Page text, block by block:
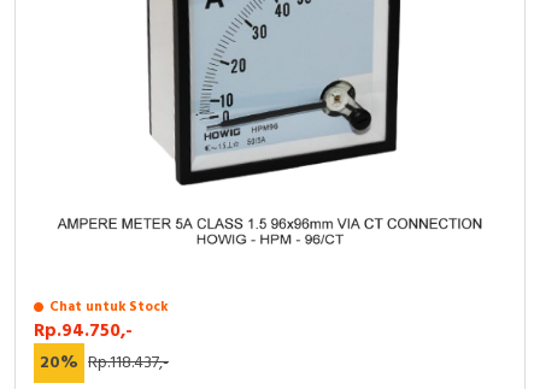
Chat untuk Stock
Rp.94.750,-
20% Rp.118.437,-